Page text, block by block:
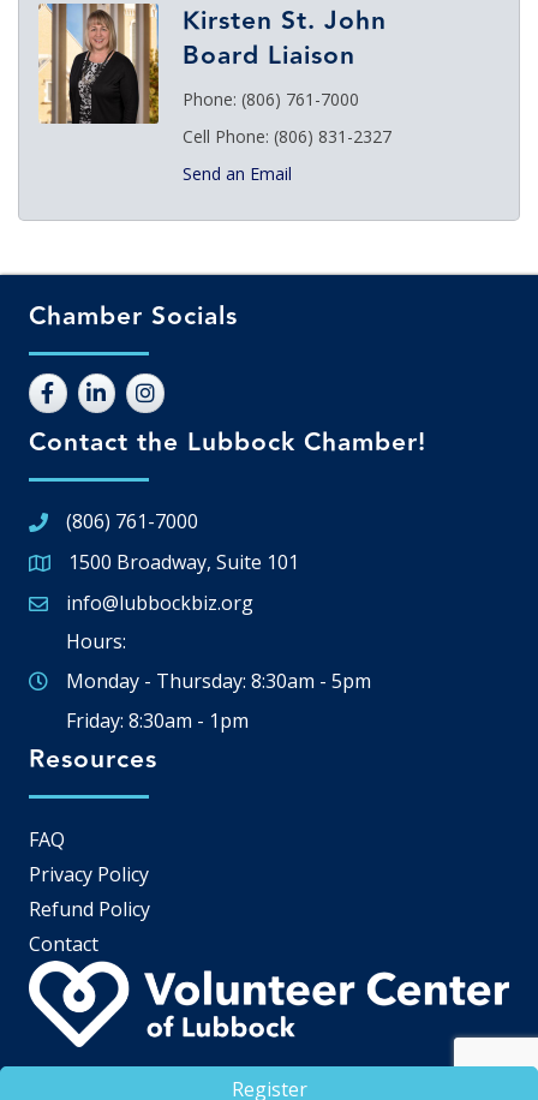
Register
Kirsten St. John
Board Liaison
Phone: (806) 761-7000
Cell Phone: (806) 831-2327
Send an Email
Chamber Socials
Contact the Lubbock Chamber!
(806) 761-7000
Google Map
1500 Broadway, Suite 101
Email icon and link
info@lubbockbiz.org
Hours:
Monday - Thursday: 8:30am - 5pm
Friday: 8:30am - 1pm
Resources
FAQ
Privacy Policy
Refund Policy
Contact
Lubbock Chamber of Commerce.